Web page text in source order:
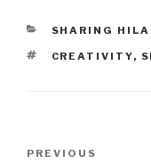
CATEGORIES
SHARING
TAGS
CREATIVITY,
Previous
PREVIOUS